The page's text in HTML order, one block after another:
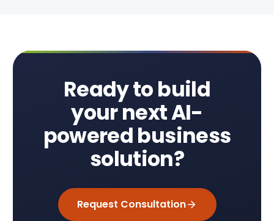
Ready to build
your next AI-
powered business
solution?
Request Consultation